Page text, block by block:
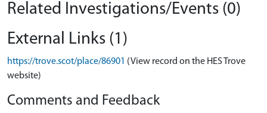
Related Investigations/Events (0)
External Links (1)
https://trove.scot/place/86901 (View record on the HES Trove
website)
Comments and Feedback